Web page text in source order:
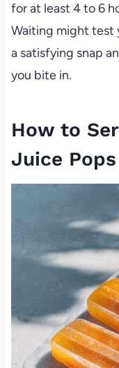
for at least 4 to 6
Waiting might test
a satisfying snap
you bite in.
How to
Juice Pops